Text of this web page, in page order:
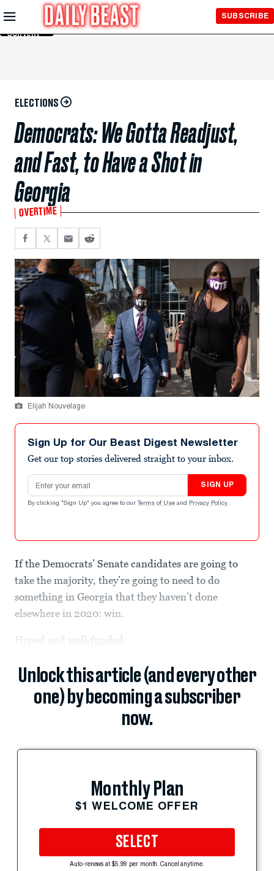
Skip to
Main
Content
SUBSCRIBE
ELECTIONS
Democrats: We Gotta Readjust,
and Fast, to Have a Shot in
Georgia
OVERTIME
Elijah Nouvelage
Sign Up for Our Beast Digest Newsletter
Get our top stories delivered straight to your inbox.
Email address
SIGN UP
By clicking "Sign Up" you agree to our Terms of Use and Privacy Policy .
If the Democrats’ Senate candidates are going to
take the majority, they’re going to need to do
something in Georgia that they haven’t done
elsewhere in 2020: win.
Hyped and well-funded
Unlock this article (and every other
one) by becoming a subscriber
now.
Monthly Plan
$1 WELCOME OFFER
SELECT
Auto-renews at $5.99 per month. Cancel anytime.